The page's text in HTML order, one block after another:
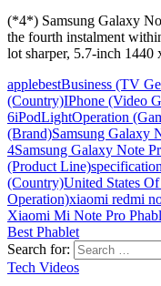
(*4*) Samsung Galaxy
the fourth instalment
lot sharper, 5.7-inch
applebestBusiness (TV
(Country)IPhone (Video
6iPodLightOperation
(Brand)Samsung Galaxy
4Samsung Galaxy Note
(Product Line)
(Country)United States
Operation)xiaomi redmi
Xiaomi Mi Note Pro
Best Phablet
Search for:
Tech Videos